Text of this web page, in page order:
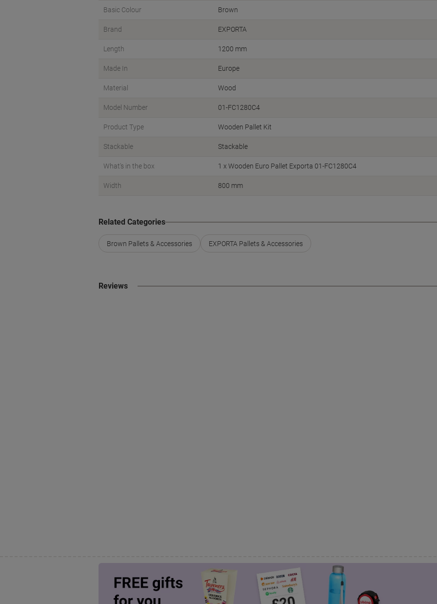
Basic Colour Brown
Brand EXPORTA
Length 1200 mm
Made In Europe
Material Wood
Model Number 01-FC1280C4
Product Type Wooden Pallet Kit
Stackable Stackable
What's in the box 1 x Wooden Euro Pallet Exporta 01-FC1280C4
Width 800 mm
Related Categories
Brown Pallets & Accessories EXPORTA Pallets & Accessories
Reviews